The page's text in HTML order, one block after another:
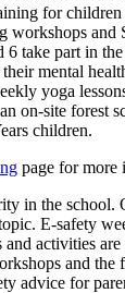
for
and
take part in the
mental
yoga
on-site forest
children.
page for more
in the school.
E-safety
activities
and the
advice for